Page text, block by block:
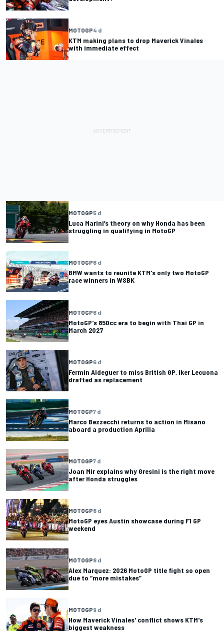
MOTOGP4 d
KTM making plans to drop Maverick Vinales
with immediate effect
MOTOGP5 d
Luca Marini’s theory on why Honda has been
struggling in qualifying in MotoGP
MOTOGP6 d
BMW wants to reunite KTM's only two MotoGP
race winners in WSBK
MOTOGP6 d
MotoGP's 850cc era to begin with Thai GP in
March 2027
MOTOGP6 d
Fermin Aldeguer to miss British GP, Iker Lecuona
drafted as replacement
MOTOGP7 d
Marco Bezzecchi returns to action in Misano
aboard a production Aprilia
MOTOGP7 d
Joan Mir explains why Gresini is the right move
after Honda struggles
MOTOGP8 d
MotoGP eyes Austin showcase during F1 GP
weekend
MOTOGP8 d
Alex Marquez: 2026 MotoGP title fight so open
due to “more mistakes”
MOTOGP9 d
How Maverick Vinales' conflict shows KTM's
biggest weakness